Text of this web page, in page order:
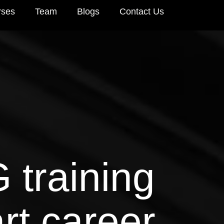
Team Blogs Contact Us
training